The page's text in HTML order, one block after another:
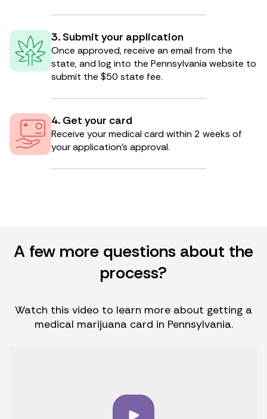
3. Submit your application
Once approved, receive an email from the
state, and log into the Pennsylvania website to
submit the $50 state fee.
4. Get your card
Receive your medical card within 2 weeks of
your application’s approval.
A few more questions about the
process?
Watch this video to learn more about getting a
medical marijuana card in Pennsylvania.